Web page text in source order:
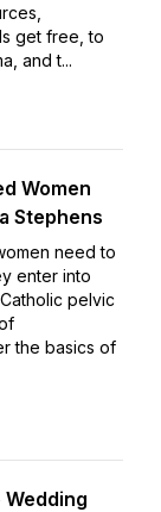
get free, to
and t...
Women
Stephens
need to
enter into
pelvic
the basics of